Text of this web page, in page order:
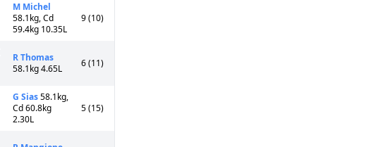
M Michel
58.1kg, Cd
59.4kg 10.35L
9 (10)
R Thomas
58.1kg 4.65L
6 (11)
G Sias58.1kg,
Cd 60.8kg
2.30L
5 (15)